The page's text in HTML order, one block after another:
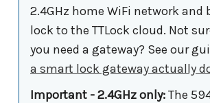
2.4GHz home WiFi network and
lock to the TTLock cloud. Not
you need a gateway? See our
a smart lock gateway actually
Important - 2.4GHz only:The